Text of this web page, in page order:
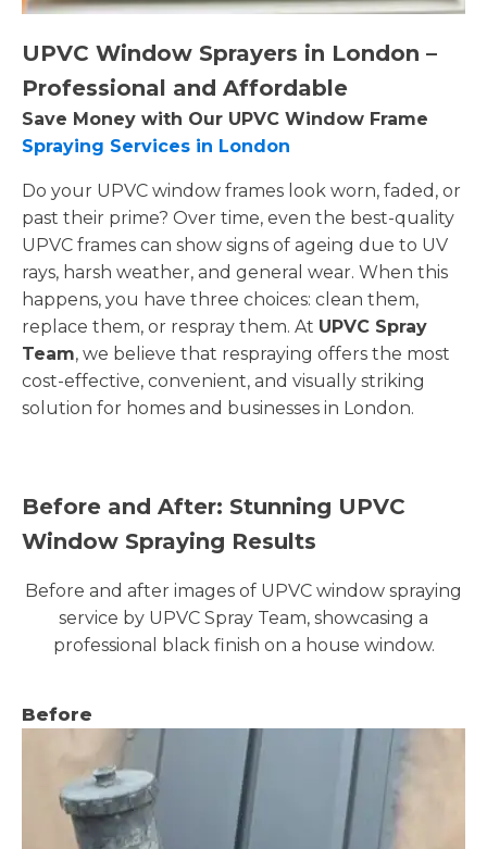
UPVC Window Sprayers in London –
Professional and Affordable
Save Money with Our UPVC Window Frame
Spraying Services in London
Do your UPVC window frames look worn, faded, or
past their prime? Over time, even the best-quality
UPVC frames can show signs of ageing due to UV
rays, harsh weather, and general wear. When this
happens, you have three choices: clean them,
replace them, or respray them. At UPVC Spray
Team, we believe that respraying offers the most
cost-effective, convenient, and visually striking
solution for homes and businesses in London.
Before and After: Stunning UPVC
Window Spraying Results
Before and after images of UPVC window spraying
service by UPVC Spray Team, showcasing a
professional black finish on a house window.
Before